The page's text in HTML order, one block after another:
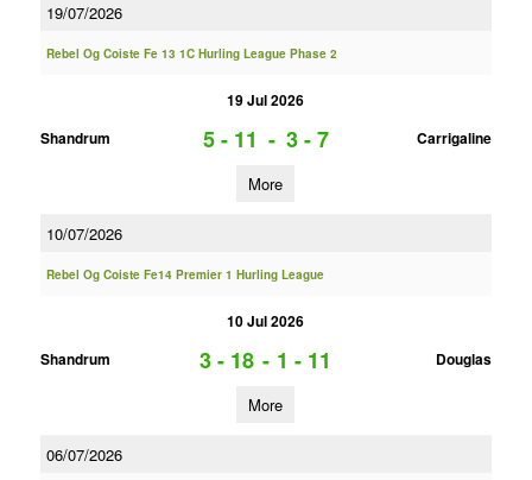
19/07/2026
Rebel Og Coiste Fe 13 1C Hurling League Phase 2
19 Jul 2026
Shandrum
5 - 11 - 3 - 7 Carrigaline
More
10/07/2026
Rebel Og Coiste Fe14 Premier 1 Hurling League
10 Jul 2026
Shandrum
3 - 18 - 1 - 11 Douglas
More
06/07/2026